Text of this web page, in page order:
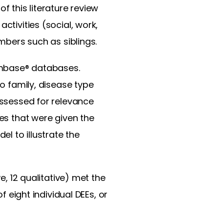
this literature review
(social, work,
such as siblings.
databases.
family, disease type
for relevance
that were given the
to illustrate the
12 qualitative) met the
individual DEEs, or